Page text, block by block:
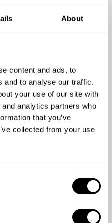
About
content and ads, to
and to analyse our traffic.
your use of our site with
analytics partners who
that you’ve
collected from your use
- Jun 04 2025
communicative,
was excellent. Nir
Hungarian
tastes and providing
for our two vegans who
indeed one of them
professional throughout
of fun, appropriately
own story and the